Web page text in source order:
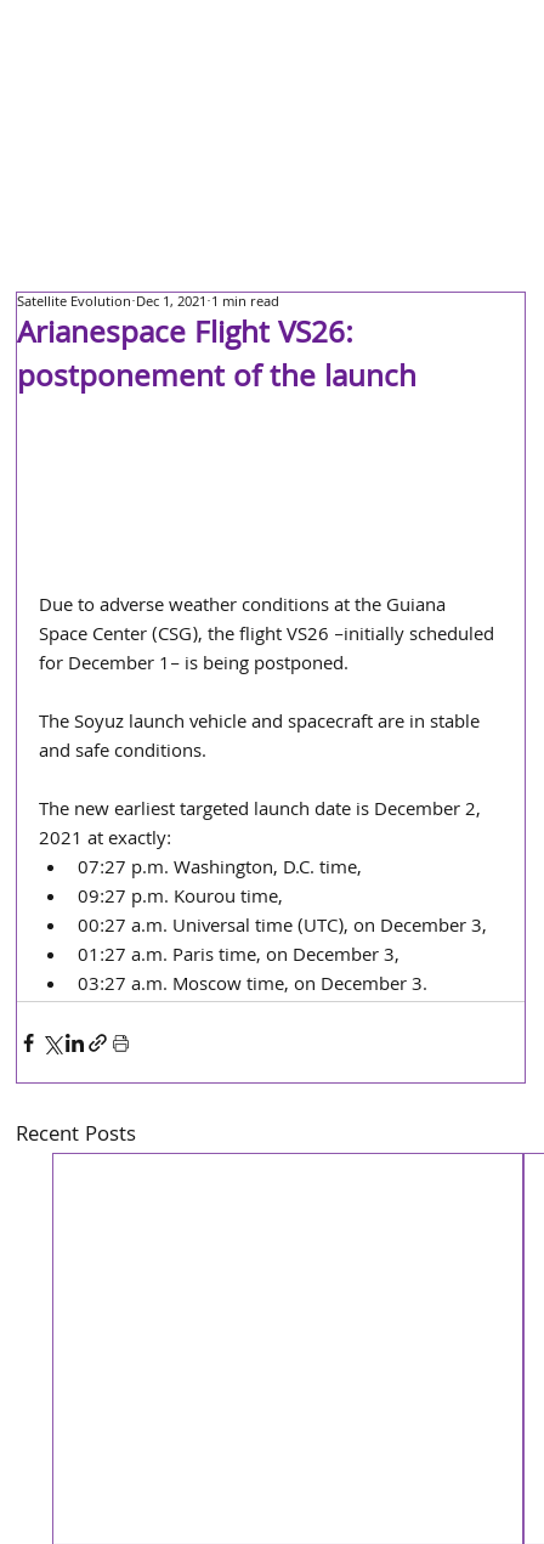
Arianespace Flight VS26:
postponement of the launch
Satellite Evolution Dec 1, 2021 1 min read
Due to adverse weather conditions at the Guiana
Space Center (CSG), the flight VS26 –initially scheduled
for December 1– is being postponed.
The Soyuz launch vehicle and spacecraft are in stable
and safe conditions.
The new earliest targeted launch date is December 2,
2021 at exactly:
07:27 p.m. Washington, D.C. time,
09:27 p.m. Kourou time,
00:27 a.m. Universal time (UTC), on December 3,
01:27 a.m. Paris time, on December 3,
03:27 a.m. Moscow time, on December 3.
Recent Posts